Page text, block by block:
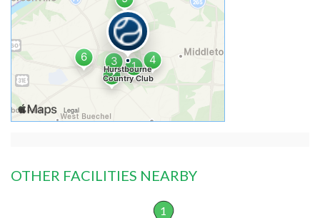
OTHER FACILITIES NEARBY
1